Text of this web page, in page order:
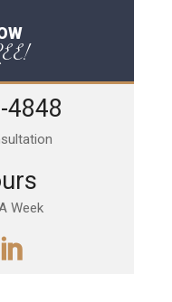
4848
Week